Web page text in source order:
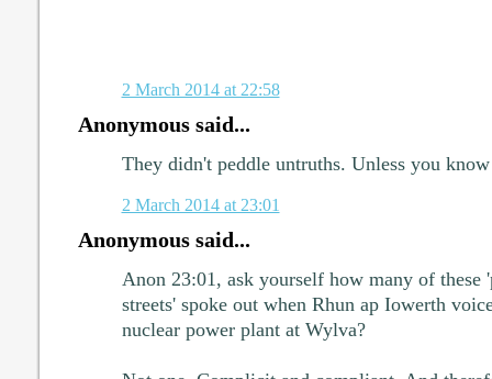
2 March 2014 at 22:58
Anonymous said...
They didn't peddle untruths. Unless you
2 March 2014 at 23:01
Anonymous said...
Anon 23:01, ask yourself how many of these
streets' spoke out when Rhun ap Iowerth
nuclear power plant at Wylva?